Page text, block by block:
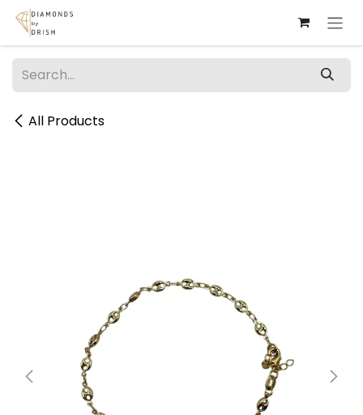
Skip to Content
All Products